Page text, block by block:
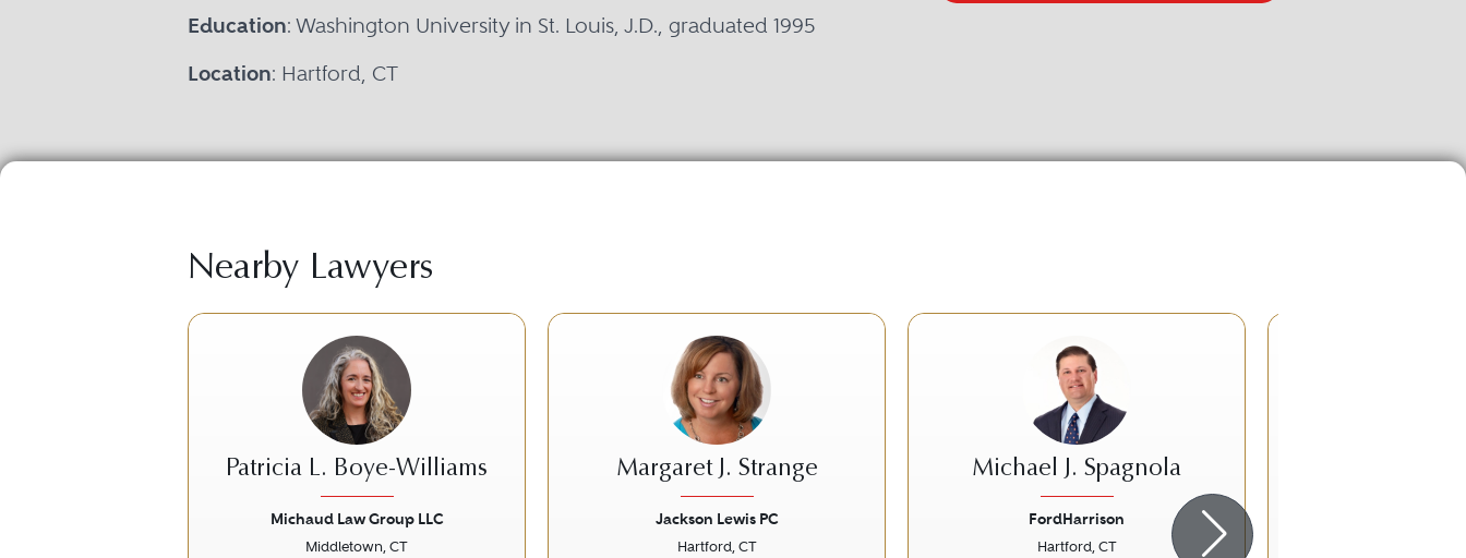
Education: Washington University in St. Louis, J.D., graduated 1995
Location: Hartford, CT
Nearby Lawyers
Patricia L. Boye-Williams
Michaud Law Group LLC
Middletown, CT
Margaret J. Strange
Jackson Lewis PC
Hartford, CT
Michael J. Spagnola
FordHarrison
Hartford, CT